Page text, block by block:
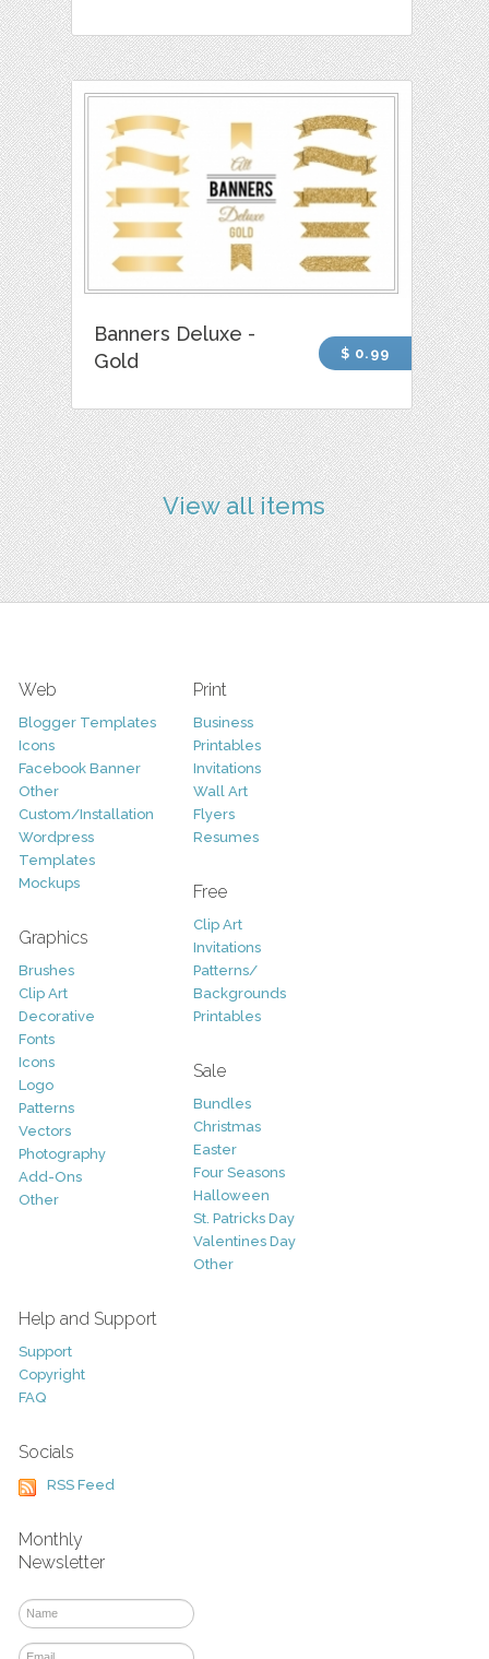
Banners Deluxe -
Gold
$ 0.99
View all items
Web
Blogger Templates
Icons
Facebook Banner
Other
Custom/Installation
Wordpress
Templates
Mockups
Graphics
Brushes
Clip Art
Decorative
Fonts
Icons
Logo
Patterns
Vectors
Photography
Add-Ons
Other
Print
Business
Printables
Invitations
Wall Art
Flyers
Resumes
Free
Clip Art
Invitations
Patterns/
Backgrounds
Printables
Sale
Bundles
Christmas
Easter
Four Seasons
Halloween
St. Patricks Day
Valentines Day
Other
Help and Support
Support
Copyright
FAQ
Socials
RSS Feed
Monthly
Newsletter